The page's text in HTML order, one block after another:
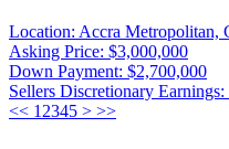
Location: Accra Metropolitan,
Asking Price: $3,000,000
Down Payment: $2,700,000
Sellers Discretionary Earnings:
<< 1 2345 > >>